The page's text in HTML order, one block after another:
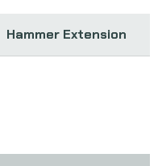
Hammer Extension